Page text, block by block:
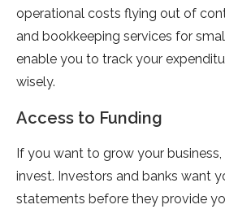
operational costs flying out of
and bookkeeping services for
enable you to track your
wisely.
Access to Funding
If you want to grow your
invest. Investors and banks want
statements before they provide